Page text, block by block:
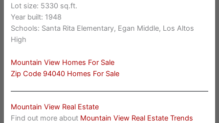
Lot size: 5330 sq.ft.
Year built: 1948
Schools: Santa Rita Elementary, Egan Middle, Los Altos
High
Mountain View Homes For Sale
Zip Code 94040 Homes For Sale
Mountain View Real Estate
Find out more about Mountain View Real Estate Trends